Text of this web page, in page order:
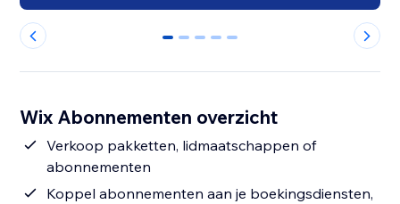
0 1 2 3 4
Wix Abonnementen overzicht
Verkoop pakketten, lidmaatschappen of
abonnementen
Koppel abonnementen aan je boekingsdiensten,